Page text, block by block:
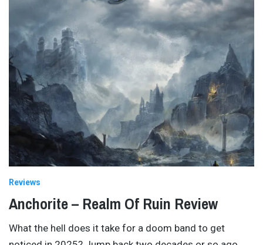
Reviews
Anchorite – Realm Of Ruin Review
What the hell does it take for a doom band to get